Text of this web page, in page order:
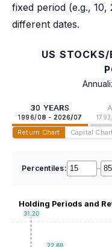
fixed period (e.g.,
different dates.
US
30 YEARS
1996/08 - 2026/07
Return Chart Capital Chart
Percentiles: –
Holding Periods and
31.20
22.69